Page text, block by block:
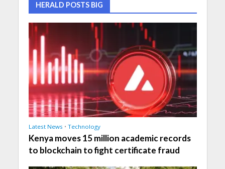
HERALD POSTS BIG
Latest News • Technology
Kenya moves 15 million academic records
to blockchain to fight certificate fraud